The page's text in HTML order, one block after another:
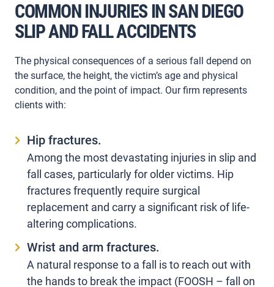
COMMON INJURIES IN SAN DIEGO
SLIP AND FALL ACCIDENTS
The physical consequences of a serious fall depend on
the surface, the height, the victim’s age and physical
condition, and the point of impact. Our firm represents
clients with:
Hip fractures.
Among the most devastating injuries in slip and
fall cases, particularly for older victims. Hip
fractures frequently require surgical
replacement and carry a significant risk of life-
altering complications.
Wrist and arm fractures.
A natural response to a fall is to reach out with
the hands to break the impact (FOOSH – fall on